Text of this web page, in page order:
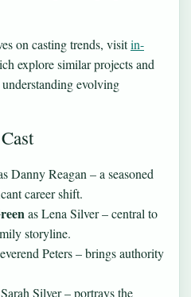
on casting trends, visitin-
explore similar projects and
evolving
Danny Reagan – a seasoned
career shift.
as Lena Silver – central to
storyline.
Peters – brings authority
Silver – portrays the